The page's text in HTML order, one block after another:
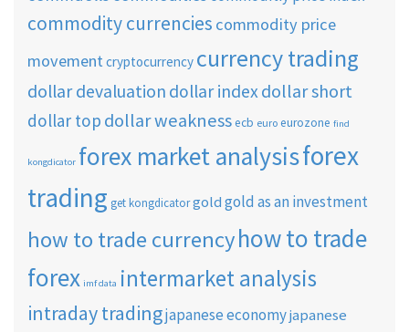
commodity currencies commodity price
movementcryptocurrency currency trading
dollar devaluation dollar indexdollar short
dollar top dollar weaknessecb euro eurozone find
kongdicator forex market analysisforex
trading get kongdicatorgold gold as an investment
how to trade currencyhow to trade
forex imf data intermarket analysis
intraday tradingjapanese economyjapanese